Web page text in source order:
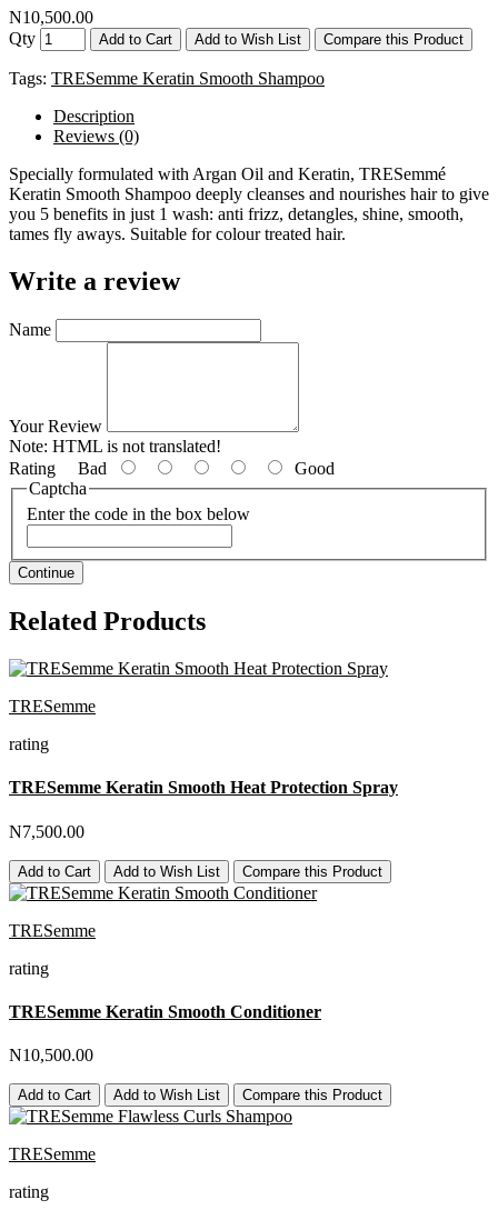
N10,500.00
Qty
Add to Cart Add to Wish List Compare this Product
Tags: TRESemme Keratin Smooth Shampoo
Description
Reviews (0)
Specially formulated with Argan Oil and Keratin, TRESemmé
Keratin Smooth Shampoo deeply cleanses and nourishes hair to give
you 5 benefits in just 1 wash: anti frizz, detangles, shine, smooth,
tames fly aways. Suitable for colour treated hair.
Write a review
Name
Your Review
Note: HTML is not translated!
Rating Bad
Good
Captcha
Enter the code in the box below
Continue
Related Products
TRESemme
rating
TRESemme Keratin Smooth Heat Protection Spray
N7,500.00
Add to Cart Add to Wish List Compare this Product
TRESemme
rating
TRESemme Keratin Smooth Conditioner
N10,500.00
Add to Cart Add to Wish List Compare this Product
TRESemme
rating